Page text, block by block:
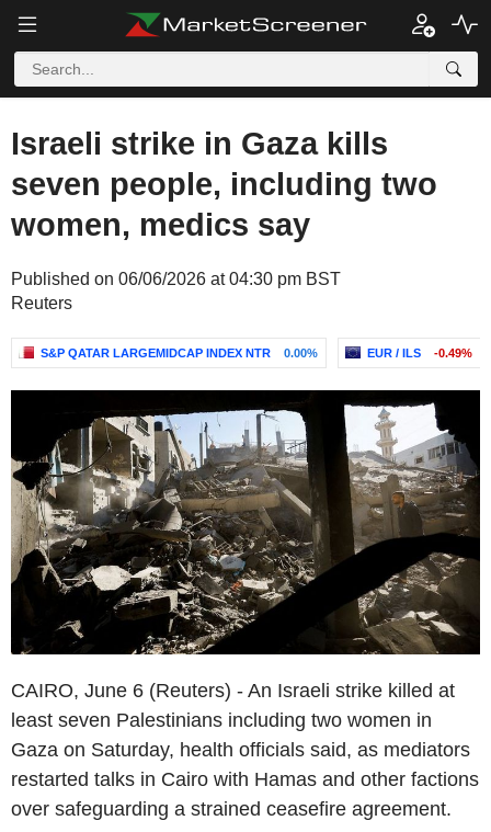
Israeli strike in Gaza kills
seven people, including two
women, medics say
Published on 06/06/2026 at 04:30 pm BST
Reuters
S&P QATAR LARGEMIDCAP INDEX NTR 0.00% EUR / ILS -0.49%
CAIRO, June 6 (Reuters) - An Israeli strike killed at
least seven Palestinians including two women in
Gaza on Saturday, health officials said, as mediators
restarted talks in Cairo with Hamas and other factions
over safeguarding a strained ceasefire agreement.